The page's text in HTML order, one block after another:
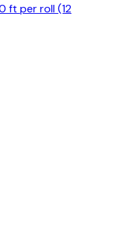
ft per roll (12